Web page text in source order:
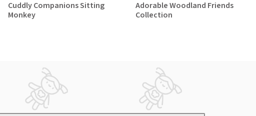
Cuddly Companions Sitting
Monkey
Adorable Woodland Friends
Collection